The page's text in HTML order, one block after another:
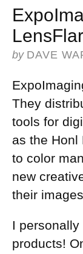
by DAVE
They
tools for
as the Honl
to color
new
their
I
products!